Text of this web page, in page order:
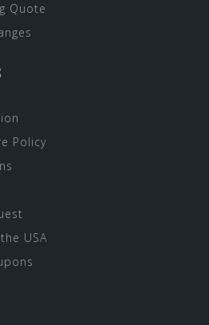
Quote
Policy
USA